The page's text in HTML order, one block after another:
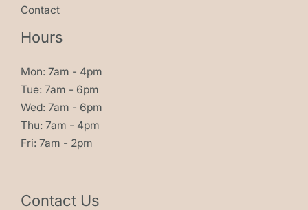
Contact
Hours
Mon: 7am - 4pm
Tue: 7am - 6pm
Wed: 7am - 6pm
Thu: 7am - 4pm
Fri: 7am - 2pm
Contact Us